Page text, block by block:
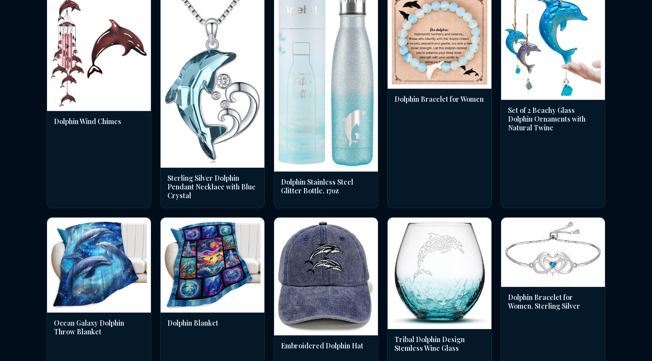
Dolphin Wind Chimes
Sterling Silver Dolphin
Pendant Necklace with Blue
Crystal
Dolphin Stainless Steel
Glitter Bottle, 17oz
Dolphin Bracelet for Women
Set of 2 Beachy Glass
Dolphin Ornaments with
Natural Twine
Ocean Galaxy Dolphin
Throw Blanket
Dolphin Blanket
Embroidered Dolphin Hat
Tribal Dolphin Design
Stemless Wine Glass
Dolphin Bracelet for
Women, Sterling Silver